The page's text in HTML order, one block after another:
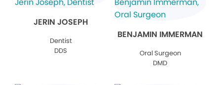
JERIN JOSEPH
Dentist
DDS
BENJAMIN IMMERMAN
Oral Surgeon
DMD